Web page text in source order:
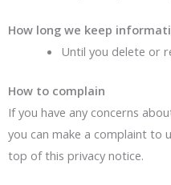
How long we keep
Until you delete or
How to complain
If you have any concerns
you can make a complaint to
top of this privacy notice.